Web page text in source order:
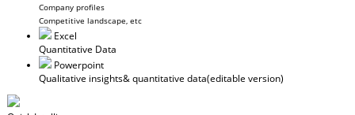
Company profiles
Competitive landscape, etc
Excel
Quantitative Data
Powerpoint
Qualitative insights& quantitative data(editable version)